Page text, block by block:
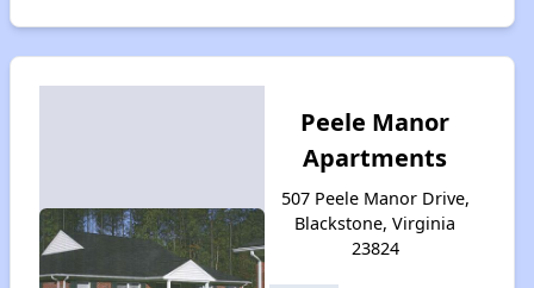
Peele Manor
Apartments
507 Peele Manor Drive,
Blackstone, Virginia
23824